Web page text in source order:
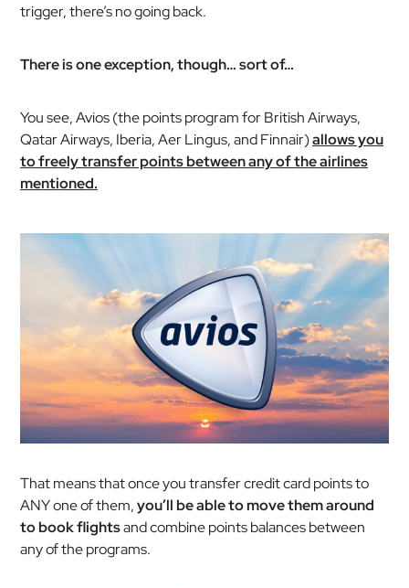
trigger, there’s no going back.
There is one exception, though… sort of…
You see, Avios (the points program for British Airways,
Qatar Airways, Iberia, Aer Lingus, and Finnair)allows you
to freely transfer points between any of the airlines
mentioned.
That means that once you transfer credit card points to
ANY one of them,you’ll be able to move them around
to book flightsand combine points balances between
any of the programs.